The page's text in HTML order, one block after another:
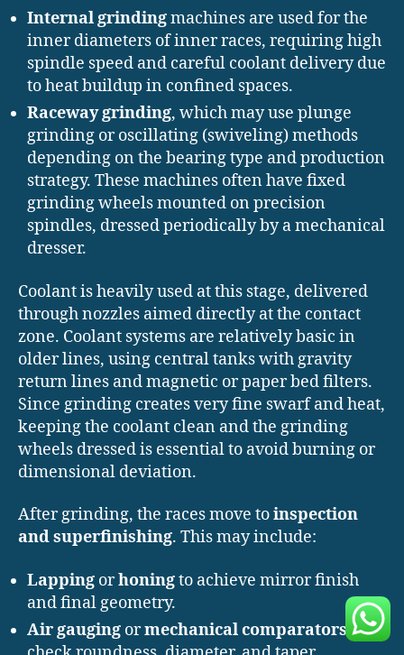
Internal grindingmachines are used for the
inner diameters of inner races, requiring high
spindle speed and careful coolant delivery due
to heat buildup in confined spaces.
Raceway grinding, which may use plunge
grinding or oscillating (swiveling) methods
depending on the bearing type and production
strategy. These machines often have fixed
grinding wheels mounted on precision
spindles, dressed periodically by a mechanical
dresser.
Coolant is heavily used at this stage, delivered
through nozzles aimed directly at the contact
zone. Coolant systems are relatively basic in
older lines, using central tanks with gravity
return lines and magnetic or paper bed filters.
Since grinding creates very fine swarf and heat,
keeping the coolant clean and the grinding
wheels dressed is essential to avoid burning or
dimensional deviation.
After grinding, the races move toinspection
and superfinishing. This may include:
Lapping orhoningto achieve mirror finish
and final geometry.
Air gauging ormechanical comparatorsto